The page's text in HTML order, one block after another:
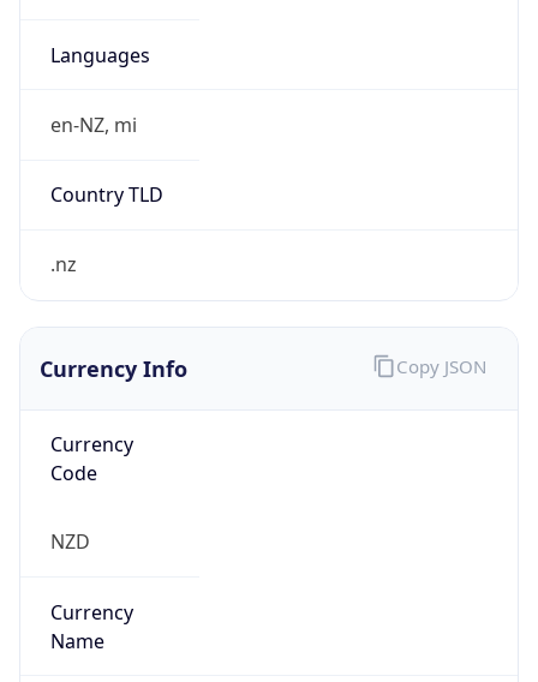
Languages
en-NZ, mi
Country TLD
.nz
Currency Info
Currency
Code
NZD
Currency
Name
Copy JSON